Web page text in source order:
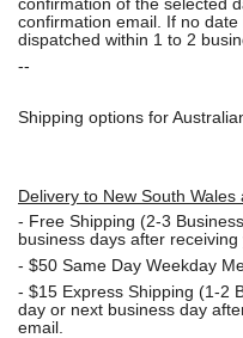
confirmation of the selected
confirmation email. If no
dispatched within 1 to 2
--
Shipping options for
Delivery to New South Wales
- Free Shipping (2-3
business days after
- $50 Same Day Weekday
- $15 Express Shipping (1-2
day or next business day
email.